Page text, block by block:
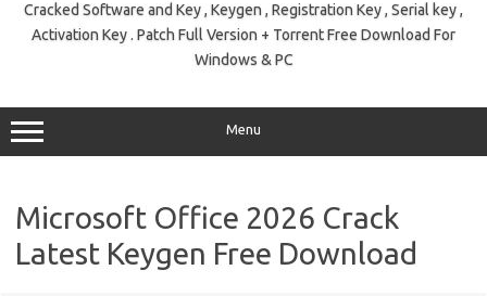
Cracked Software and Key , Keygen , Registration Key , Serial key ,
Activation Key . Patch Full Version + Torrent Free Download For
Windows & PC
Menu
Microsoft Office 2026 Crack
Latest Keygen Free Download